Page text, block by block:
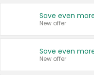
New offer
New offer